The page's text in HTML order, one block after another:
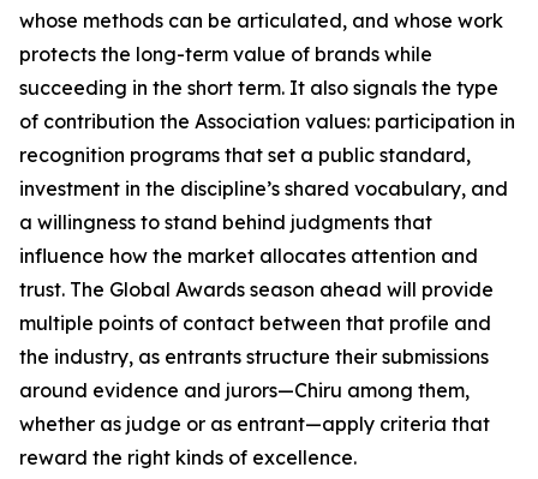
whose methods can be articulated, and whose work
protects the long-term value of brands while
succeeding in the short term. It also signals the type
of contribution the Association values: participation in
recognition programs that set a public standard,
investment in the discipline’s shared vocabulary, and
a willingness to stand behind judgments that
influence how the market allocates attention and
trust. The Global Awards season ahead will provide
multiple points of contact between that profile and
the industry, as entrants structure their submissions
around evidence and jurors—Chiru among them,
whether as judge or as entrant—apply criteria that
reward the right kinds of excellence.